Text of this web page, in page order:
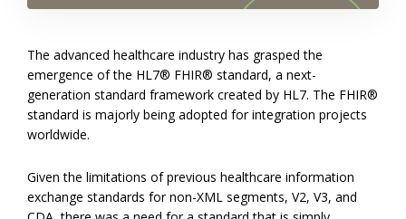
The advanced healthcare industry has grasped the
emergence of the HL7® FHIR® standard, a next-
generation standard framework created by HL7. The FHIR®
standard is majorly being adopted for integration projects
worldwide.
Given the limitations of previous healthcare information
exchange standards for non-XML segments, V2, V3, and